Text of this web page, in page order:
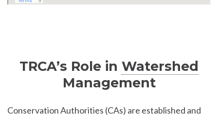
TRCA’s Role in Watershed
Management
Conservation Authorities (CAs) are established and